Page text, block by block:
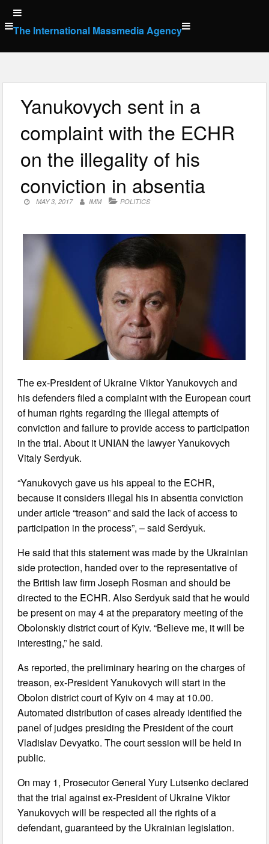
Skip
to
content
The International Massmedia Agency
Yanukovych sent in a
complaint with the ECHR
on the illegality of his
conviction in absentia
MAY 3, 2017 IMM POLITICS
The ex-President of Ukraine Viktor Yanukovych and
his defenders filed a complaint with the European court
of human rights regarding the illegal attempts of
conviction and failure to provide access to participation
in the trial. About it UNIAN the lawyer Yanukovych
Vitaly Serdyuk.
“Yanukovych gave us his appeal to the ECHR,
because it considers illegal his in absentia conviction
under article “treason” and said the lack of access to
participation in the process”, – said Serdyuk.
He said that this statement was made by the Ukrainian
side protection, handed over to the representative of
the British law firm Joseph Rosman and should be
directed to the ECHR. Also Serdyuk said that he would
be present on may 4 at the preparatory meeting of the
Obolonskiy district court of Kyiv. “Believe me, it will be
interesting,” he said.
As reported, the preliminary hearing on the charges of
treason, ex-President Yanukovych will start in the
Obolon district court of Kyiv on 4 may at 10.00.
Automated distribution of cases already identified the
panel of judges presiding the President of the court
Vladislav Devyatko. The court session will be held in
public.
On may 1, Prosecutor General Yury Lutsenko declared
that the trial against ex-President of Ukraine Viktor
Yanukovych will be respected all the rights of a
defendant, guaranteed by the Ukrainian legislation.